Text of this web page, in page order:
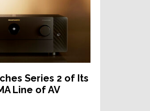
Series 2 of Its
Line of AV